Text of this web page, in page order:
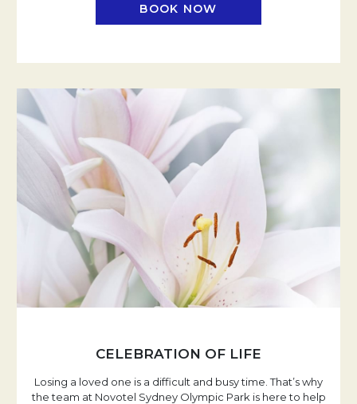
BOOK NOW
CELEBRATION OF LIFE
Losing a loved one is a difficult and busy time. That’s why
the team at Novotel Sydney Olympic Park is here to help